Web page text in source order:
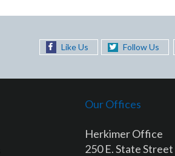
Like Us Follow Us
Our Offices
Herkimer Office
250 E. State Street